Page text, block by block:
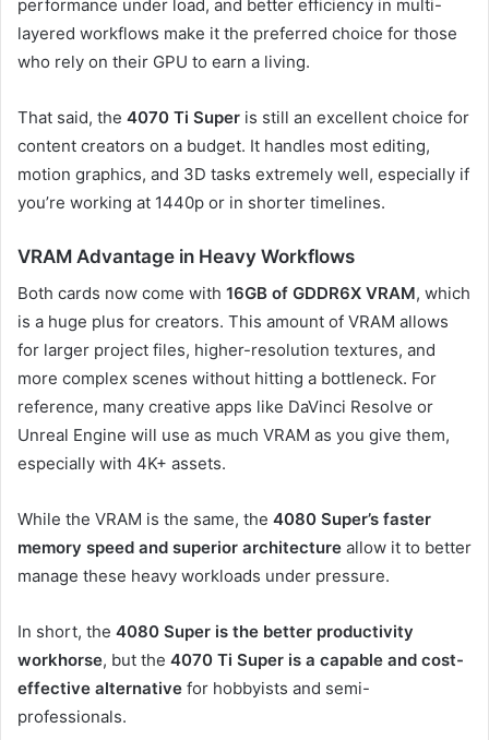
performance under load, and better efficiency in multi-
layered workflows make it the preferred choice for those
who rely on their GPU to earn a living.
That said, the 4070 Ti Super is still an excellent choice for
content creators on a budget. It handles most editing,
motion graphics, and 3D tasks extremely well, especially if
you’re working at 1440p or in shorter timelines.
VRAM Advantage in Heavy Workflows
Both cards now come with 16GB of GDDR6X VRAM, which
is a huge plus for creators. This amount of VRAM allows
for larger project files, higher-resolution textures, and
more complex scenes without hitting a bottleneck. For
reference, many creative apps like DaVinci Resolve or
Unreal Engine will use as much VRAM as you give them,
especially with 4K+ assets.
While the VRAM is the same, the 4080 Super’s faster
memory speed and superior architecture allow it to better
manage these heavy workloads under pressure.
In short, the 4080 Super is the better productivity
workhorse, but the 4070 Ti Super is a capable and cost-
effective alternative for hobbyists and semi-
professionals.